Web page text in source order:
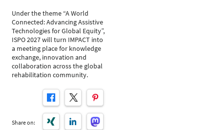
Under the theme “A World
Connected: Advancing Assistive
Technologies for Global Equity”,
ISPO 2027 will turn IMPACT into
a meeting place for knowledge
exchange, innovation and
collaboration across the global
rehabilitation community.
Share on: